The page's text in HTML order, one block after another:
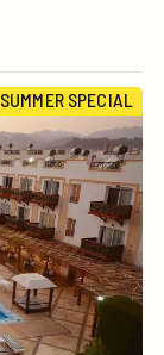
SUMMER SPECIAL